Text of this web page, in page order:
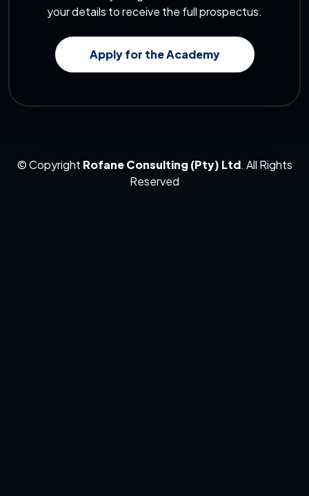
your details to receive the full prospectus.
Apply for the Academy
© Copyright Rofane Consulting (Pty) Ltd. All Rights
Reserved